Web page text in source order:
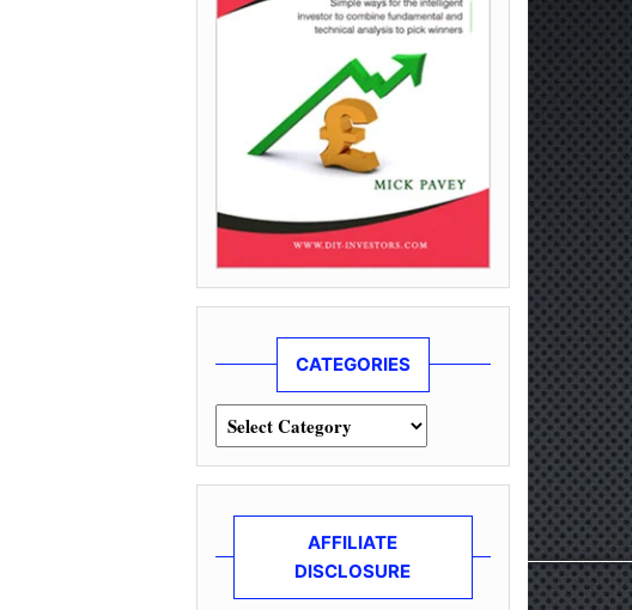
CATEGORIES
Categories
AFFILIATE
DISCLOSURE